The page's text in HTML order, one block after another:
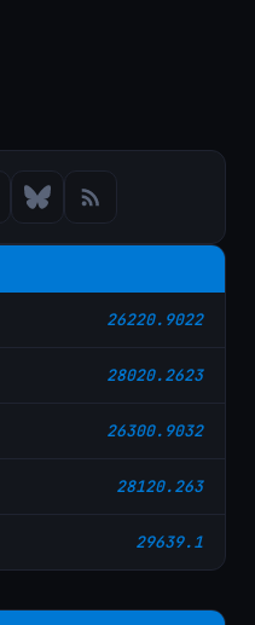
26220.9022
28020.2623
26300.9032
28120.263
29639.1